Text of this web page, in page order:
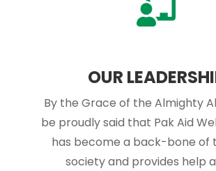
OUR
By the Grace of the Almighty
be proudly said that Pak Aid
has become a back-bone of
society and provides help